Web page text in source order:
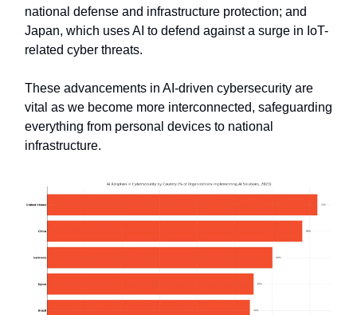
national defense and infrastructure protection; and
Japan, which uses AI to defend against a surge in IoT-
related cyber threats.
These advancements in AI-driven cybersecurity are
vital as we become more interconnected, safeguarding
everything from personal devices to national
infrastructure.